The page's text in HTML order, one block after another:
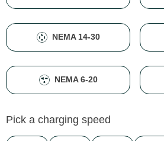
NEMA 14-30
NEMA 6-20
Pick a charging speed